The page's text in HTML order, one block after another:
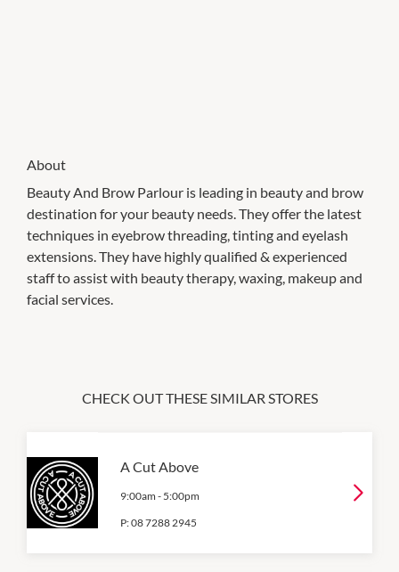
About
Beauty And Brow Parlour is leading in beauty and brow
destination for your beauty needs. They offer the latest
techniques in eyebrow threading, tinting and eyelash
extensions. They have highly qualified & experienced
staff to assist with beauty therapy, waxing, makeup and
facial services.
CHECK OUT THESE SIMILAR STORES
A Cut Above
9:00am - 5:00pm
P:08 7288 2945